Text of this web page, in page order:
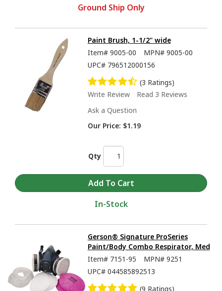
Ground Ship Only
Paint Brush, 1-1/2" wide
Item# 9005-00 MPN# 9005-00
UPC# 796512000156
(3 Ratings)
Write Review
Read 3 Reviews
Ask a Question
Our Price: $1.19
Qty
In-Stock
Gerson® Signature ProSeries
Paint/Body Combo Respirator, Med
Item# 7151-95 MPN# 9251
UPC# 044585892513
(9 Ratings)